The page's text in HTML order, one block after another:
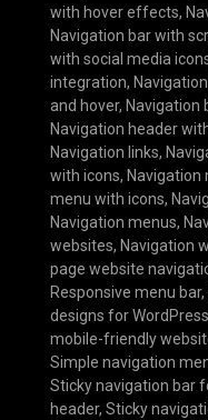
with hover effects,
Navigation bar with
with social media
integration,
and hover, Navigation
Navigation header
Navigation links,
with icons, Navigation
menu with icons,
Navigation menus,
websites, Navigation
page website
Responsive menu bar,
designs for WordPress
mobile-friendly
Simple navigation
Sticky navigation bar
header, Sticky